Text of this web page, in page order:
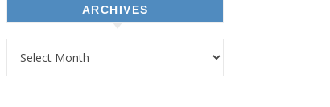
ARCHIVES